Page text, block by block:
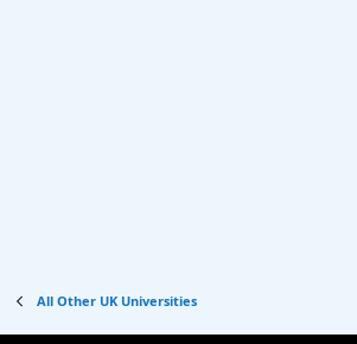
All Other UK Universities